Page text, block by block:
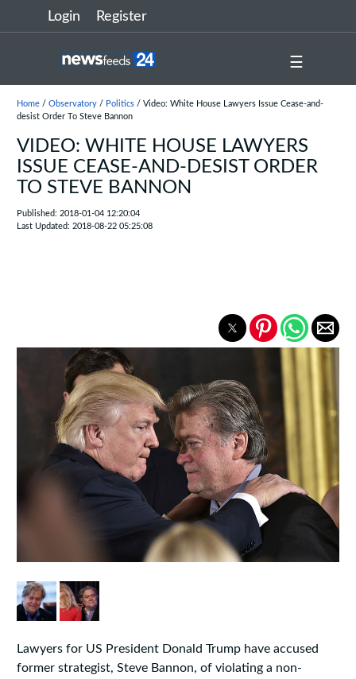
Login Register
☰
Home/ Observatory/ Politics/ Video: White House Lawyers Issue Cease-and-
desist Order To Steve Bannon
VIDEO: WHITE HOUSE LAWYERS
ISSUE CEASE-AND-DESIST ORDER
TO STEVE BANNON
Published: 2018-01-04 12:20:04
Last Updated: 2018-08-22 05:25:08
Lawyers for US President Donald Trump have accused
former strategist, Steve Bannon, of violating a non-